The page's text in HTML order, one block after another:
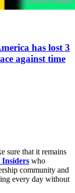
has lost 3
against time
sure that it remains
Insiders who
community and
every day without